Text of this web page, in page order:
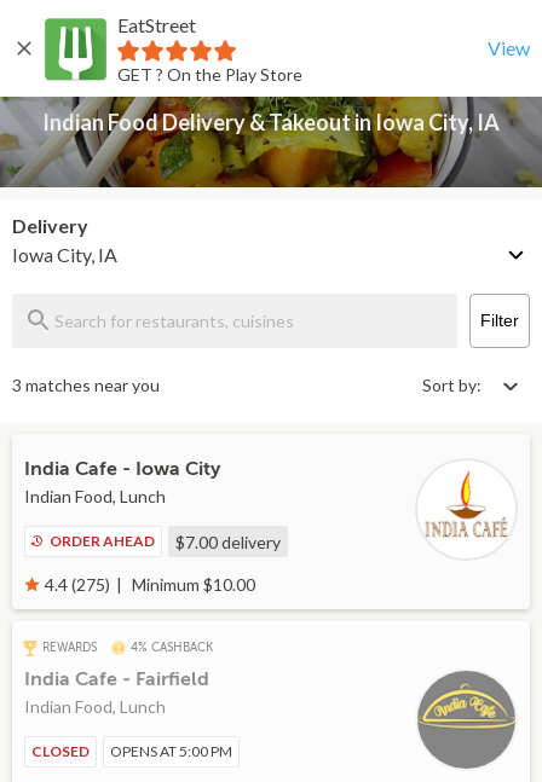
EatStreet
GET ? On the Play Store
View
Back
Indian Food Delivery & Takeout in Iowa City, IA
Delivery
Iowa City, IA
Filter
3 matches near you Sort by:
India Cafe - Iowa City
Indian Food, Lunch
ORDER AHEAD $7.00delivery
4.4 (275) Minimum $10.00
REWARDS 4% CASHBACK
India Cafe - Fairfield
Indian Food, Lunch
CLOSED OPENS AT 5:00 PM